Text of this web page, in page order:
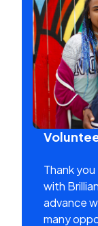
Thank
with
advance
many